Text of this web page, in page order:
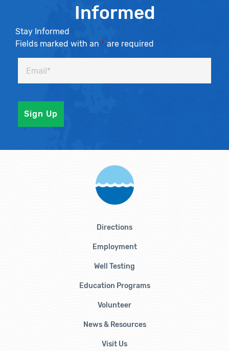
Informed
Stay Informed
Fields marked with an * are required
Directions
Employment
Well Testing
Education Programs
Volunteer
News & Resources
Visit Us